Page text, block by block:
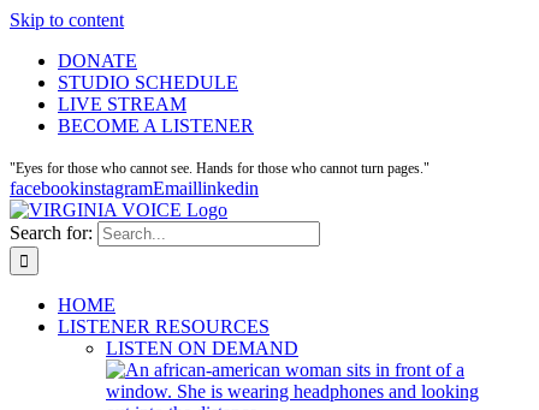
Skip to content
DONATE
STUDIO SCHEDULE
LIVE STREAM
BECOME A LISTENER
"Eyes for those who cannot see. Hands for those who cannot turn pages."
facebookinstagramEmaillinkedin
Search for:
HOME
LISTENER RESOURCES
LISTEN ON DEMAND